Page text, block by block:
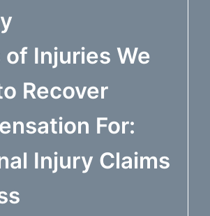
of Injuries We
Recover
For:
Injury Claims